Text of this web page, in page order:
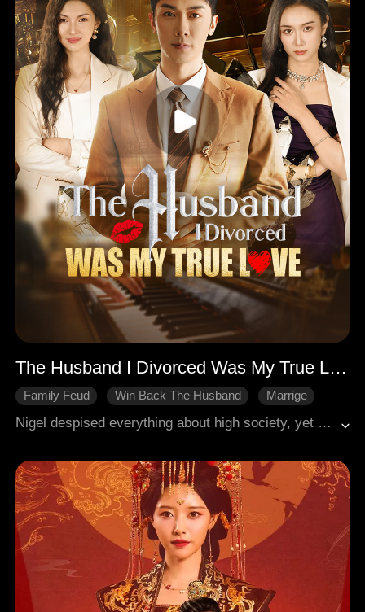
The Husband I Divorced Was My True Love
Family Feud Win Back The Husband
Marrige
Nigel despised everything about high society, yet his wife Lexie lived a wanton life, even allowing her lover to assault him in their own home. Driven to his limit, Nigel divorced her. It was only after the divorce that Lexie discovered the shattering truth: Nigel was the very true love she had been searching for over five long years. Desperate to undo her mistakes, Lexie tried to win him back, but it was too late. Nigel had already moved on and built a new life without her.